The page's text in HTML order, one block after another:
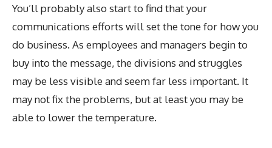
You’ll probably also start to find that your
communications efforts will set the tone for how you
do business. As employees and managers begin to
buy into the message, the divisions and struggles
may be less visible and seem far less important. It
may not fix the problems, but at least you may be
able to lower the temperature.